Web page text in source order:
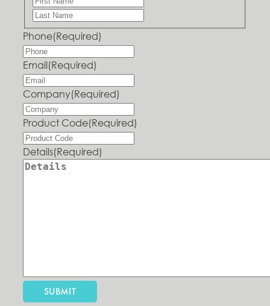
Phone(Required)
Email(Required)
Company(Required)
Product Code(Required)
Details(Required)
SUBMIT